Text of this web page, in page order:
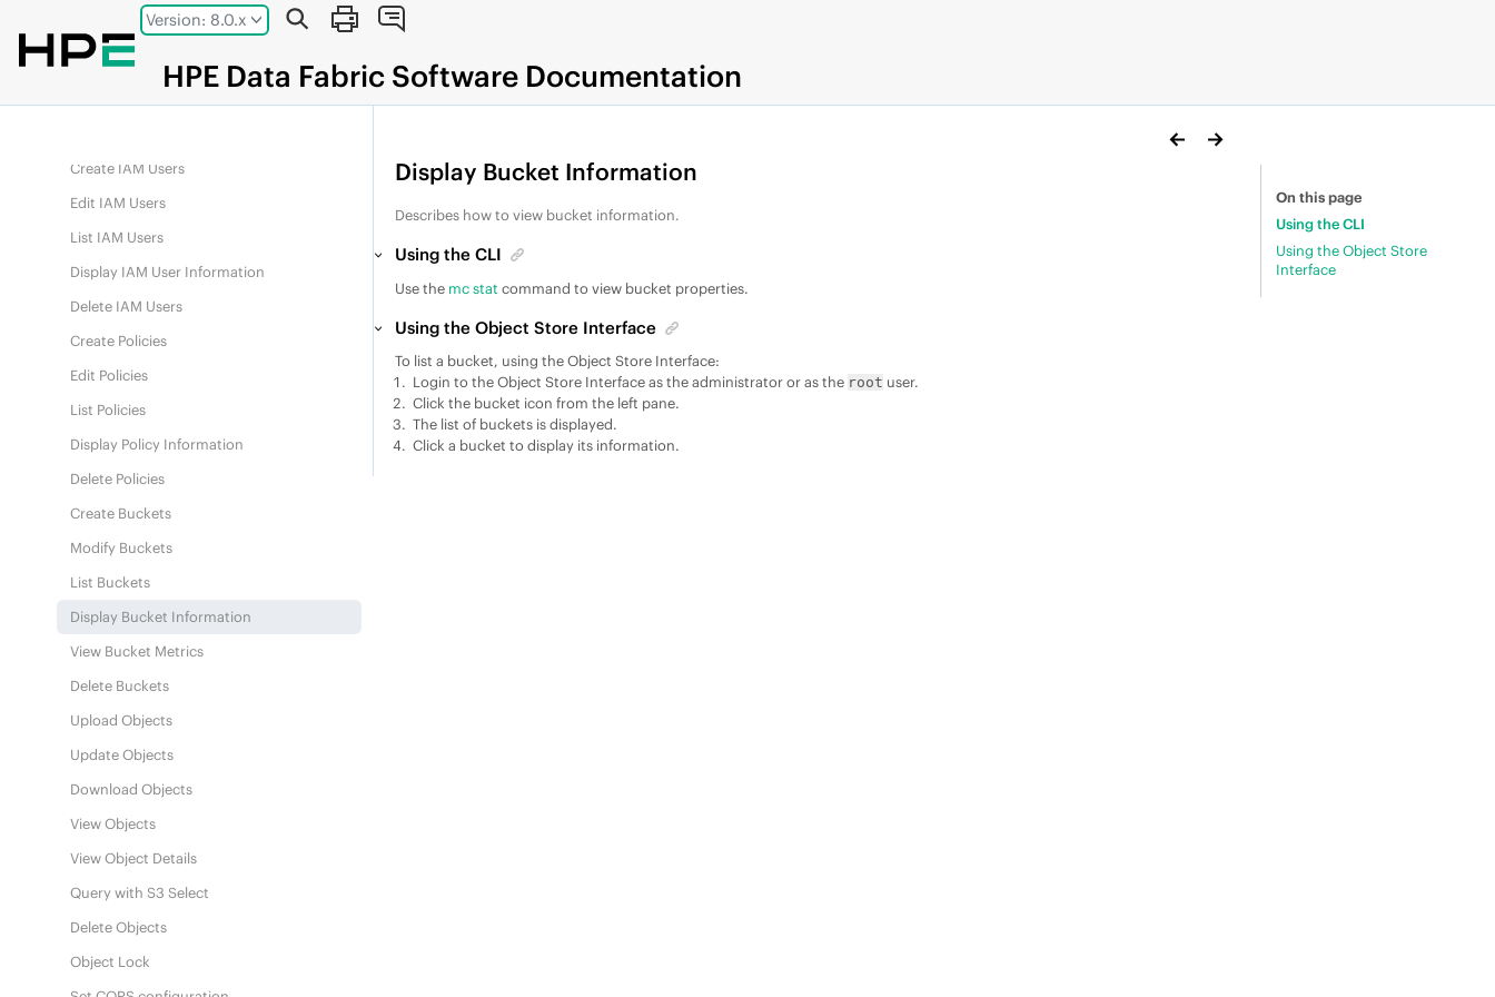
Jump to main content
Version: 8.0.x
HPE Data Fabric Software Documentation
Edit IAM Groups
List IAM Groups
Create IAM Users
Edit IAM Users
List IAM Users
Display IAM User Information
Delete IAM Users
Create Policies
Edit Policies
List Policies
Display Policy Information
Delete Policies
Create Buckets
Modify Buckets
List Buckets
Display Bucket Information
View Bucket Metrics
Delete Buckets
Upload Objects
Update Objects
Download Objects
View Objects
View Object Details
Query with S3 Select
Delete Objects
Object Lock
Display Bucket Information
Describes how to view bucket information.
Using the CLI
Use the mc stat command to view bucket properties.
Using the Object Store Interface
To list a bucket, using the Object Store Interface:
Login to the Object Store Interface as the administrator or as the root user.
Click the bucket icon from the left pane.
The list of buckets is displayed.
Click a bucket to display its information.
On this page
Using the CLI
Using the Object Store
Interface